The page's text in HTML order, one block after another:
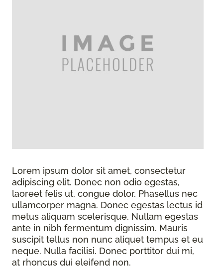
Lorem ipsum dolor sit amet, consectetur
adipiscing elit. Donec non odio egestas,
laoreet felis ut, congue dolor. Phasellus nec
ullamcorper magna. Donec egestas lectus id
metus aliquam scelerisque. Nullam egestas
ante in nibh fermentum dignissim. Mauris
suscipit tellus non nunc aliquet tempus et eu
neque. Nulla facilisi. Donec porttitor dui mi,
at rhoncus dui eleifend non.